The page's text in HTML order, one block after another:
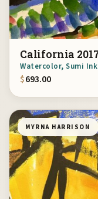
California
Watercolor, Sumi Ink
$693.00
MYRNA HARRISON